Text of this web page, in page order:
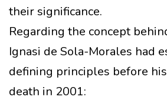
their significance.
Regarding the concept
Ignasi de Sola-Morales had
defining principles before
death in 2001: